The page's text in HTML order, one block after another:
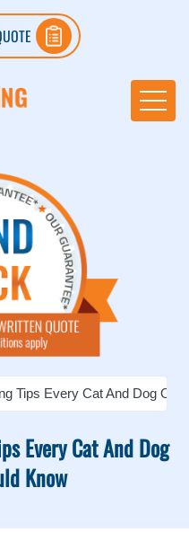
Tips Every Cat And Dog
Every Cat And Dog
Know